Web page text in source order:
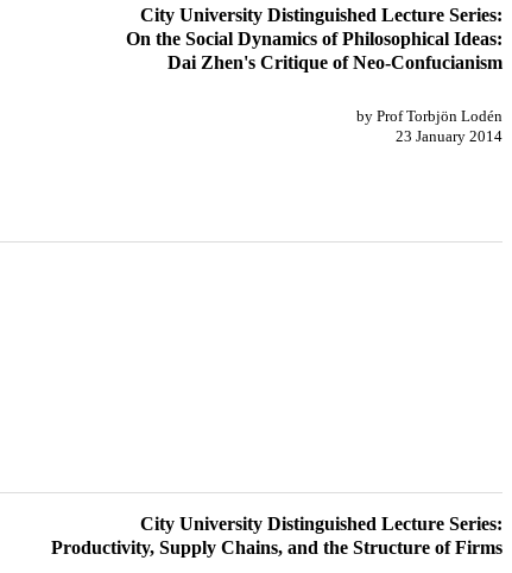
City University Distinguished Lecture Series:
On the Social Dynamics of Philosophical Ideas:
Dai Zhen's Critique of Neo-Confucianism
by Prof Torbjön Lodén
23 January 2014
City University Distinguished Lecture Series:
Productivity, Supply Chains, and the Structure of Firms